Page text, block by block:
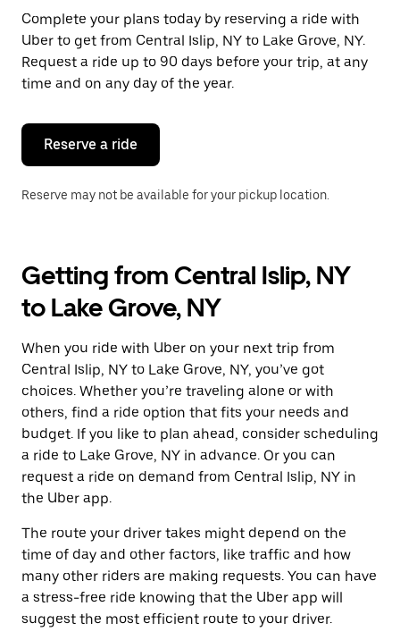
a
date.
Press
the
escape
button
close
calendar.
Complete your plans today by reserving a ride with
Uber to get from Central Islip, NY to Lake Grove, NY.
Request a ride up to 90 days before your trip, at any
time and on any day of the year.
Reserve a ride
Reserve may not be available for your pickup location.
Getting from Central Islip, NY
to Lake Grove, NY
When you ride with Uber on your next trip from
Central Islip, NY to Lake Grove, NY, you’ve got
choices. Whether you’re traveling alone or with
others, find a ride option that fits your needs and
budget. If you like to plan ahead, consider scheduling
a ride to Lake Grove, NY in advance. Or you can
request a ride on demand from Central Islip, NY in
the Uber app.
The route your driver takes might depend on the
time of day and other factors, like traffic and how
many other riders are making requests. You can have
a stress-free ride knowing that the Uber app will
suggest the most efficient route to your driver.